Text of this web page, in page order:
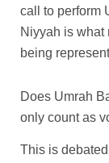
call to perform
Niyyah is what
being
Does Umrah
only count as
This is